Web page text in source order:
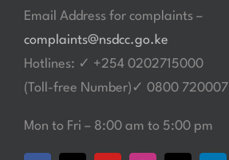
Email Address for complaints –
complaints@nsdcc.go.ke
Hotlines: ✓ +254 0202715000
(Toll-free Number)✓ 0800 720007
Mon to Fri – 8:00 am to 5:00 pm